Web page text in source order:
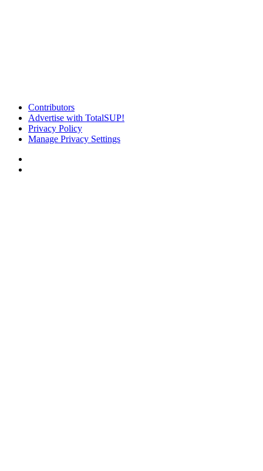
Contributors
Advertise with TotalSUP!
Privacy Policy
Manage Privacy Settings